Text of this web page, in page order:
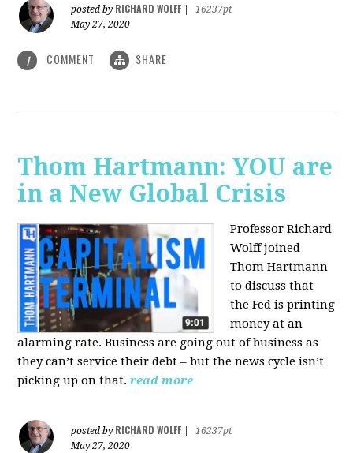
posted by RICHARD WOLFF
16237pt
May 27, 2020
1 COMMENT SHARE
Thom Hartmann: YOU are
in a New Global Crisis
Professor Richard
Wolff joined
Thom Hartmann
to discuss that
the Fed is printing
money at an
alarming rate. Business are going out of business as
they can’t service their debt – but the news cycle isn’t
picking up on that.read more
posted by RICHARD WOLFF
16237pt
May 27, 2020